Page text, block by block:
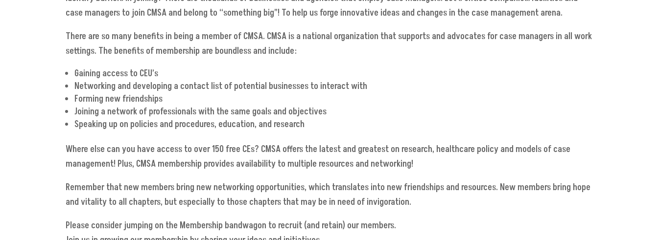
case managers to join CMSA and belong to “something big”! To help us forge innovative ideas and changes in the case management arena.
There are so many benefits in being a member of CMSA. CMSA is a national organization that supports and advocates for case managers in all work
settings. The benefits of membership are boundless and include:
Gaining access to CEU’s
Networking and developing a contact list of potential businesses to interact with
Forming new friendships
Joining a network of professionals with the same goals and objectives
Speaking up on policies and procedures, education, and research
Where else can you have access to over 150 free CEs? CMSA offers the latest and greatest on research, healthcare policy and models of case
management! Plus, CMSA membership provides availability to multiple resources and networking!
Remember that new members bring new networking opportunities, which translates into new friendships and resources. New members bring hope
and vitality to all chapters, but especially to those chapters that may be in need of invigoration.
Please consider jumping on the Membership bandwagon to recruit (and retain) our members.